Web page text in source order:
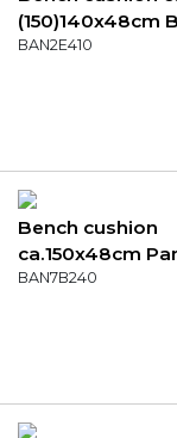
(150)140x48cm
canvas eco+
BAN2E410
Bench cushion
ca.150x48cm
golden glow
BAN7B240